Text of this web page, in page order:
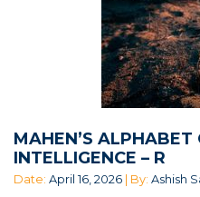
MAHEN’S
INTELLIGENCE – R
Date: April 16, 2026 | By: Ashish